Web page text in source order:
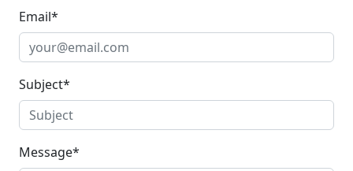
Email*
Subject*
Message*